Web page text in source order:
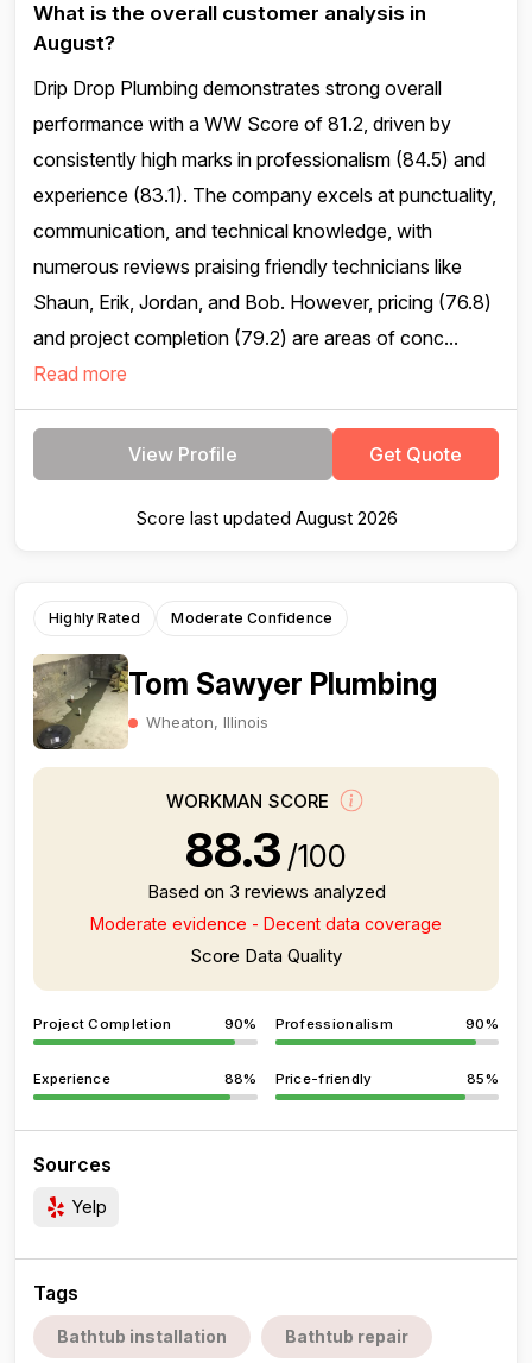
What is the overall customer analysis in
August?
Drip Drop Plumbing demonstrates strong overall
performance with a WW Score of 81.2, driven by
consistently high marks in professionalism (84.5) and
experience (83.1). The company excels at punctuality,
communication, and technical knowledge, with
numerous reviews praising friendly technicians like
Shaun, Erik, Jordan, and Bob. However, pricing (76.8)
and project completion (79.2) are areas of conc...
Read more
View Profile Get Quote
Score last updated August 2026
Highly Rated Moderate Confidence
Tom Sawyer Plumbing
Wheaton, Illinois
WORKMAN SCORE
88.3 /100
Based on 3 reviews analyzed
Moderate evidence - Decent data coverage
Score Data Quality
Project Completion 90% Professionalism 90%
Experience 88% Price-friendly 85%
Sources
Yelp
Tags
Bathtub installation Bathtub repair